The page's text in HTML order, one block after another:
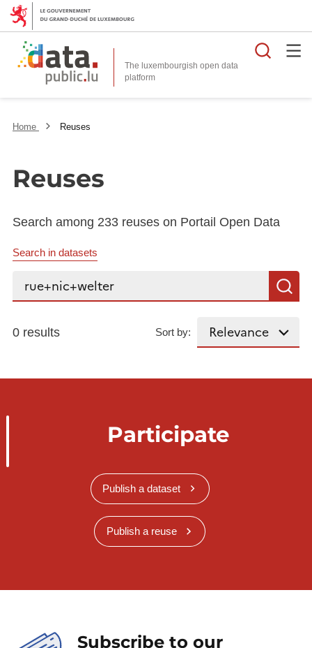
The luxembourgish open data
platform
Home Reuses
Reuses
Search among 233 reuses on Portail Open Data
Search in datasets
Search...
0 results Sort by:
Participate
Publish a dataset
Publish a reuse
Subscribe to our